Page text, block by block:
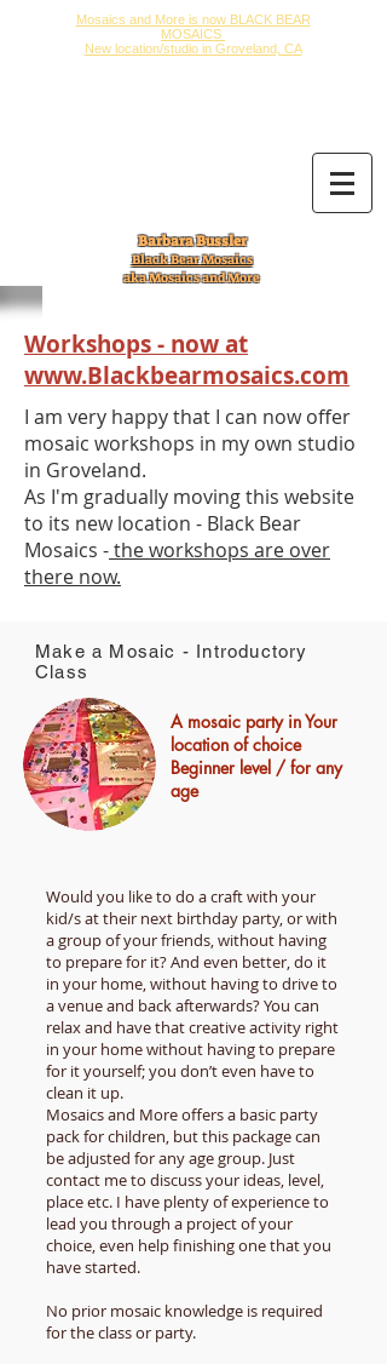
Mosaics and More is now BLACK BEAR
MOSAICS
New location/studio in Groveland, CA
Barbara Bussler
Black Bear Mosaics
aka Mosaics and More
Workshops - now at
www.Blackbearmosaics.com
I am very happy that I can now offer
mosaic workshops in my own studio
in Groveland.
As I'm gradually moving this website
to its new location - Black Bear
Mosaics -the workshops are over
there now.
Make a Mosaic - Introductory
Class
A mosaic party in Your
location of choice
Beginner level / for any
age
Would you like to do a craft with your
kid/s at their next birthday party, or with
a group of your friends, without having
to prepare for it? And even better, do it
in your home, without having to drive to
a venue and back after­wards? You can
relax and have that creative activity right
in your home without having to prepare
for it yourself; you don’t even have to
clean it up.
Mosaics and More offers a basic party
pack for children, but this package can
be adjusted for any age group. Just
contact me to discuss your ideas, level,
place etc. I have plenty of experience to
lead you through a project of your
choice, even help finishing one that you
have started.
No prior mosaic knowledge is required
for the class or party.